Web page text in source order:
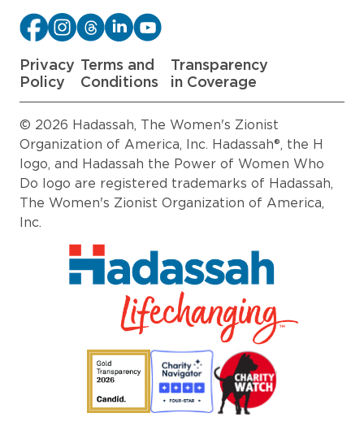
Privacy
Policy
Terms and
Conditions
Transparency
in Coverage
© 2026 Hadassah, The Women's Zionist
Organization of America, Inc. Hadassah®, the H
logo, and Hadassah the Power of Women Who
Do logo are registered trademarks of Hadassah,
The Women's Zionist Organization of America,
Inc.